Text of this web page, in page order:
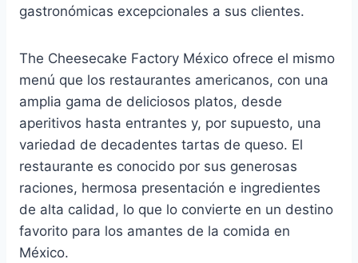
gastronómicas excepcionales a sus clientes.
The Cheesecake Factory México ofrece el mismo
menú que los restaurantes americanos, con una
amplia gama de deliciosos platos, desde
aperitivos hasta entrantes y, por supuesto, una
variedad de decadentes tartas de queso. El
restaurante es conocido por sus generosas
raciones, hermosa presentación e ingredientes
de alta calidad, lo que lo convierte en un destino
favorito para los amantes de la comida en
México.